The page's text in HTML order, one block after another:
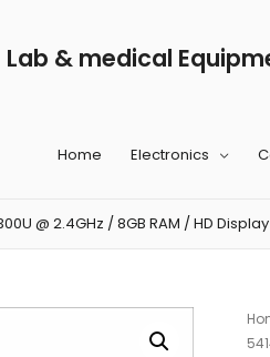
& medical
Home Electronics
@ 2.4GHz / 8GB RAM / HD